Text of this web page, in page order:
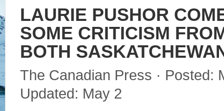
LAURIE PUSHOR
SOME CRITICISM
BOTH
The Canadian Press · Posted:
Updated: May 2